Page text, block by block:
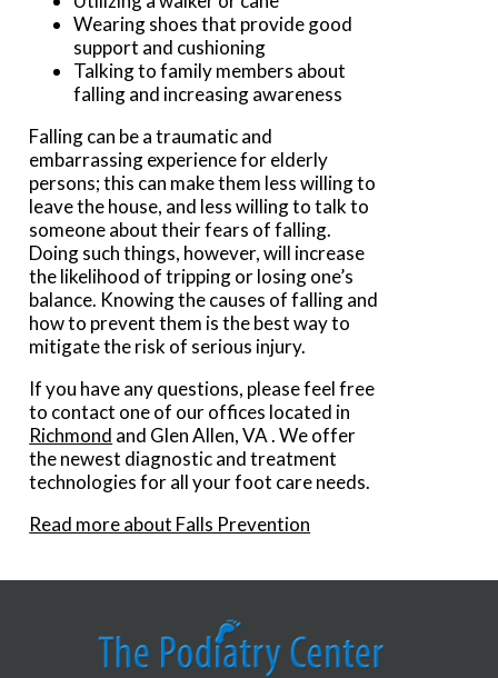
Wearing shoes that provide good
support and cushioning
Talking to family members about
falling and increasing awareness
Falling can be a traumatic and
embarrassing experience for elderly
persons; this can make them less willing to
leave the house, and less willing to talk to
someone about their fears of falling.
Doing such things, however, will increase
the likelihood of tripping or losing one’s
balance. Knowing the causes of falling and
how to prevent them is the best way to
mitigate the risk of serious injury.
If you have any questions, please feel free
to contact one of our offices located in
Richmond and Glen Allen, VA . We offer
the newest diagnostic and treatment
technologies for all your foot care needs.
Read more about Falls Prevention